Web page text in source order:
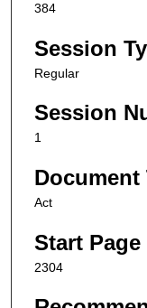
384
Session
Regular
Session
1
Document
Act
Start Page
2304